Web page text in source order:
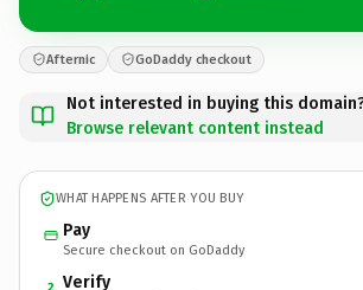
Afternic GoDaddy checkout
Not interested in buying this
Browse relevant content instead
WHAT HAPPENS AFTER YOU BUY
Pay
Secure checkout on GoDaddy
2 Verify